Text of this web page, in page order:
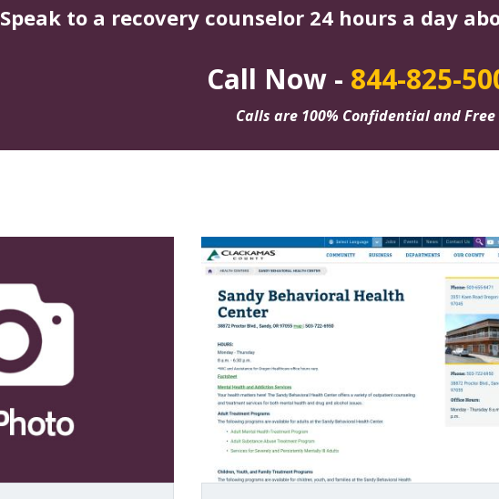
Speak to a recovery counselor 24 hours a day
Call Now - 844-825-
Calls are 100% Confidential and Free